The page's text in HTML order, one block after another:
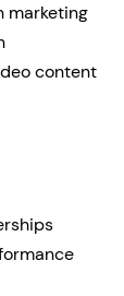
marketing
content